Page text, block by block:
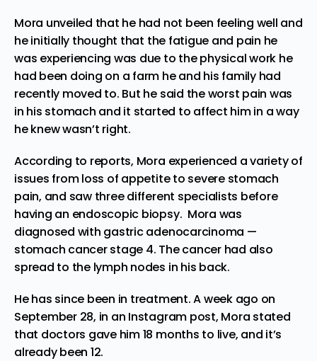
Mora unveiled that he had not been feeling well and
he initially thought that the fatigue and pain he
was experiencing was due to the physical work he
had been doing on a farm he and his family had
recently moved to. But he said the worst pain was
in his stomach and it started to affect him in a way
he knew wasn’t right.
According to reports, Mora experienced a variety of
issues from loss of appetite to severe stomach
pain, and saw three different specialists before
having an endoscopic biopsy. Mora was
diagnosed with gastric adenocarcinoma —
stomach cancer stage 4. The cancer had also
spread to the lymph nodes in his back.
He has since been in treatment. A week ago on
September 28, in an Instagram post, Mora stated
that doctors gave him 18 months to live, and it’s
already been 12.